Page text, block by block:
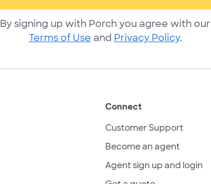
By signing up with Porch you agree with our
Terms of Use and Privacy Policy.
Connect
Customer Support
Become an agent
Agent sign up and login